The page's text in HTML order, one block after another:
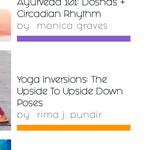
Ayurveda 101: Doshas +
Circadian Rhythm
by monica graves
Yoga Inversions: The
Upside To Upside Down
Poses
by rima j. pundir